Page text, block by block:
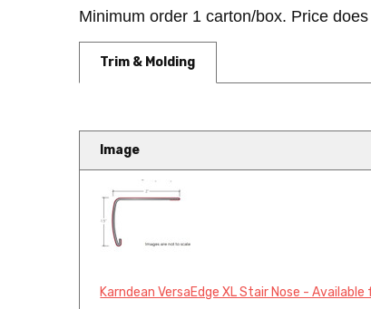
Minimum order 1 carton/box. Price
Trim & Molding
Image
Karndean VersaEdge XL Stair Nose -